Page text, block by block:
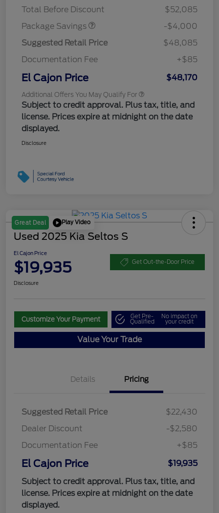
Total Before Discount
$52,085
Package Savings
-$4,000
Suggested Retail Price
$48,085
Documentation Fee
+$85
El Cajon Price $48,170
Additional Offers You May Qualify For
Subject to credit approval. Plus tax, title, and
license. Prices expire at midnight on the date
displayed.
Disclosure
Great Deal Play Video
Used 2025 Kia Seltos S
El Cajon Price
$19,935 Get Out-the-Door Price
Disclosure
Customize Your Payment Get Pre-
Qualified
No impact on
your credit
Value Your Trade
Details Pricing
Suggested Retail Price
$22,430
Dealer Discount
-$2,580
Documentation Fee
+$85
El Cajon Price
$19,935
Subject to credit approval. Plus tax, title, and
license. Prices expire at midnight on the date
displayed.